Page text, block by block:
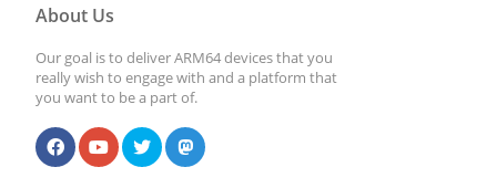
About Us
Our goal is to deliver ARM64 devices that you
really wish to engage with and a platform that
you want to be a part of.